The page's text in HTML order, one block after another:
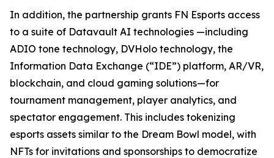
In addition, the partnership grants FN Esports access
to a suite of Datavault AI technologies —including
ADIO tone technology, DVHolo technology, the
Information Data Exchange (“IDE”) platform, AR/VR,
blockchain, and cloud gaming solutions—for
tournament management, player analytics, and
spectator engagement. This includes tokenizing
esports assets similar to the Dream Bowl model, with
NFTs for invitations and sponsorships to democratize